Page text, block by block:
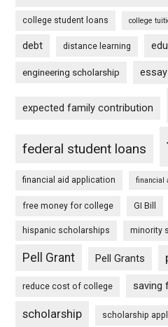
college student loans college
debt distance learning
engineering scholarship
expected family contribution
federal student loans
financial aid application financial
free money for college GI Bill
hispanic scholarships minority
Pell Grant Pell Grants
reduce cost of college saving
scholarship scholarship